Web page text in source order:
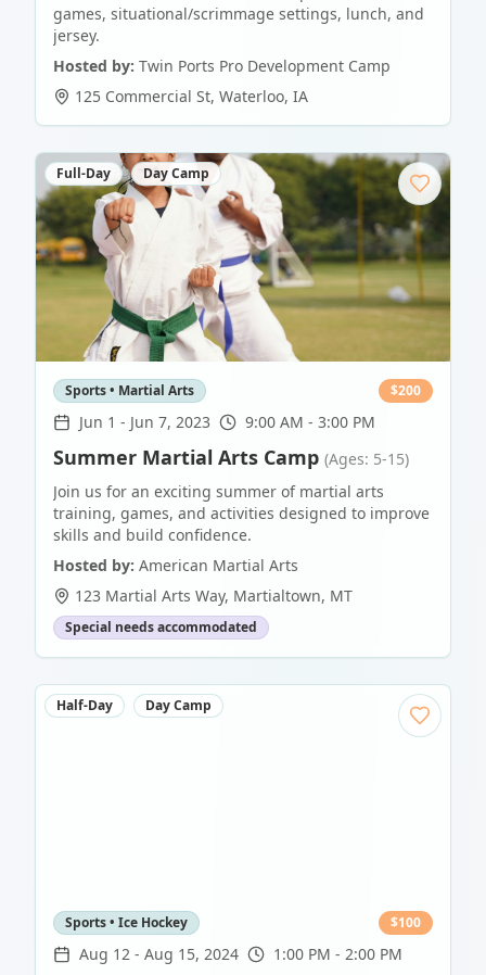
games, situational/scrimmage settings, lunch, and
jersey.
Hosted by: Twin Ports Pro Development Camp
125 Commercial St, Waterloo, IA
Full-Day Day Camp
Sports • Martial Arts $200
Jun 1 - Jun 7, 2023 9:00 AM - 3:00 PM
Summer Martial Arts Camp (Ages: 5-15)
Join us for an exciting summer of martial arts
training, games, and activities designed to improve
skills and build confidence.
Hosted by: American Martial Arts
123 Martial Arts Way, Martialtown, MT
Special needs accommodated
Half-Day Day Camp
Sports • Ice Hockey $100
Aug 12 - Aug 15, 2024 1:00 PM - 2:00 PM